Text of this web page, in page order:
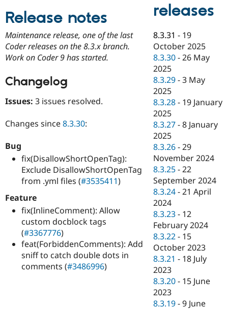
Drupal for
eCommerce
Drupal for
Drupal for
Healthcare
Drupal for
Drupal for
Drupal for
Tourism
Drupal
Modules
Recipes
Issue
Find
Drupal
News &
Slack
Newsletters
Drupal
Maker
Become a
Sustaining
Drupal
Release notes
Maintenance release, one of the last
Coder releases on the 8.3.x branch.
Work on Coder 9 has started.
Changelog
Issues: 3 issues resolved.
Changes since8.3.30:
Bug
fix(DisallowShortOpenTag):
Exclude DisallowShortOpenTag
from .yml files (#3535411)
Feature
fix(InlineComment): Allow
custom docblock tags
(#3367776)
feat(ForbiddenComments): Add
sniff to catch double dots in
comments (#3486996)
releases
8.3.31 - 19
October 2025
8.3.30 -26 May
2025
8.3.29 -3 May
2025
8.3.28 - 19 January
2025
8.3.27 -8 January
2025
8.3.26 -29
November 2024
8.3.25 -22
September 2024
8.3.24 -21 April
2024
8.3.23 - 12
February 2024
8.3.22 - 15
October 2023
8.3.21 - 18 July
2023
8.3.20 - 15 June
2023
8.3.19 -9 June